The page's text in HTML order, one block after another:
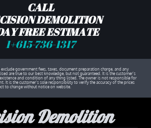
CALL
DEMOLITION
TODAY FREE ESTIMATE
1+615-736-1317​
government fees, taxes, document preparation charge, and any
are true to our best knowledge, but not guaranteed. It is the customer's
and condition of any thing listed. The owner is not responsible for
It is the customer's sole responsibility to verify the accuracy of the prices
to change without notice on website.
Demolition